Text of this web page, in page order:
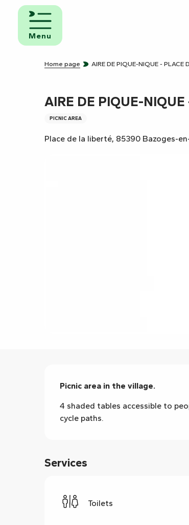
contenu
principal
Menu
Home page AIRE DE PIQUE-NIQUE - PLACE
AIRE DE PIQUE-
PICNIC AREA
Place de la liberté, 85390 Bazoges-
Description
Picnic area in the village.
4 shaded tables accessible to
cycle paths.
Services
Toilets